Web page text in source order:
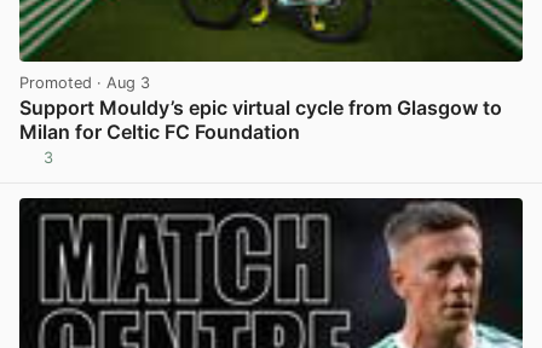
Promoted · Aug 3
Support Mouldy’s epic virtual cycle from Glasgow to
Milan for Celtic FC Foundation
3